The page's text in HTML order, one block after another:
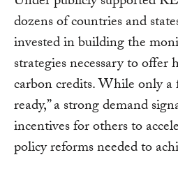
dozens of countries and
invested in building the
strategies necessary to
carbon credits. While only a
ready,” a strong demand
incentives for others to
policy reforms needed to